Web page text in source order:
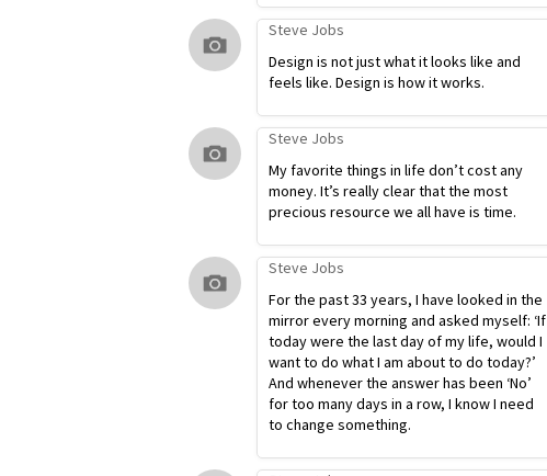
Steve Jobs
Design is not just what it looks like and
feels like. Design is how it works.
Steve Jobs
My favorite things in life don’t cost any
money. It’s really clear that the most
precious resource we all have is time.
Steve Jobs
For the past 33 years, I have looked in the
mirror every morning and asked myself: ‘If
today were the last day of my life, would I
want to do what I am about to do today?’
And whenever the answer has been ‘No’
for too many days in a row, I know I need
to change something.